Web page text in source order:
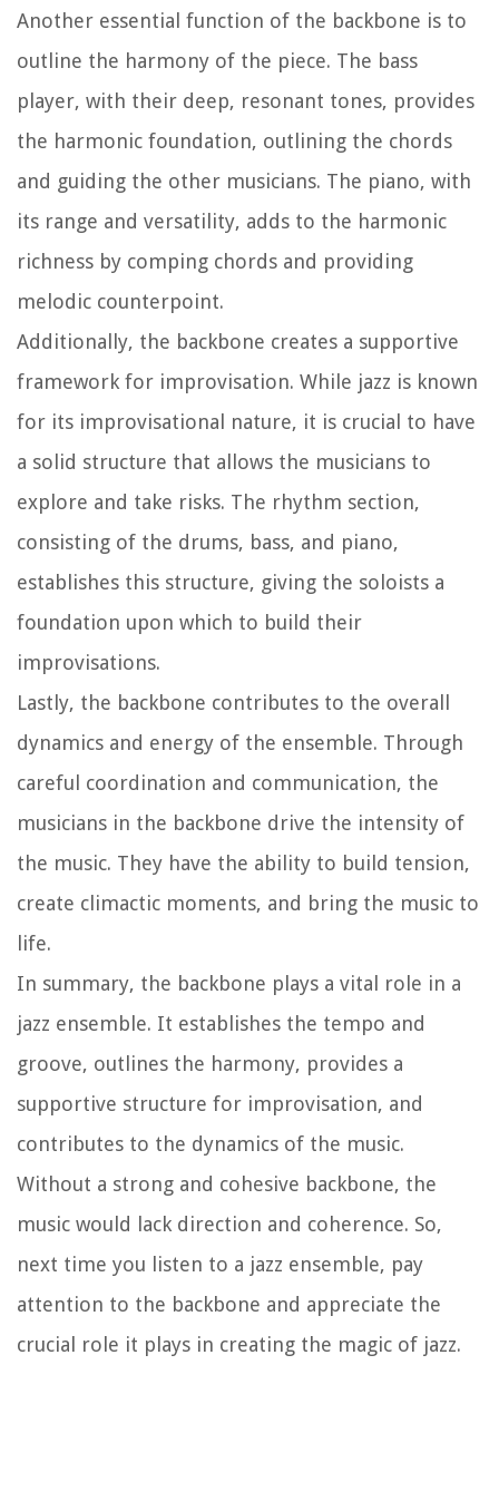
Another essential function of the backbone is to
outline the harmony of the piece. The bass
player, with their deep, resonant tones, provides
the harmonic foundation, outlining the chords
and guiding the other musicians. The piano, with
its range and versatility, adds to the harmonic
richness by comping chords and providing
melodic counterpoint.
Additionally, the backbone creates a supportive
framework for improvisation. While jazz is known
for its improvisational nature, it is crucial to have
a solid structure that allows the musicians to
explore and take risks. The rhythm section,
consisting of the drums, bass, and piano,
establishes this structure, giving the soloists a
foundation upon which to build their
improvisations.
Lastly, the backbone contributes to the overall
dynamics and energy of the ensemble. Through
careful coordination and communication, the
musicians in the backbone drive the intensity of
the music. They have the ability to build tension,
create climactic moments, and bring the music to
life.
In summary, the backbone plays a vital role in a
jazz ensemble. It establishes the tempo and
groove, outlines the harmony, provides a
supportive structure for improvisation, and
contributes to the dynamics of the music.
Without a strong and cohesive backbone, the
music would lack direction and coherence. So,
next time you listen to a jazz ensemble, pay
attention to the backbone and appreciate the
crucial role it plays in creating the magic of jazz.